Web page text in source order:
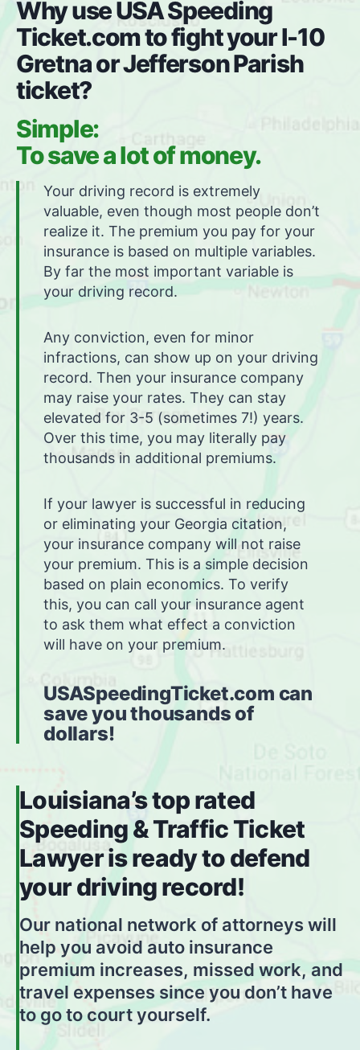
Why use USA Speeding
Ticket.com to fight your I-10
Gretna or Jefferson Parish
ticket?
Simple:
To save a lot of money.
Your driving record is extremely
valuable, even though most people don’t
realize it. The premium you pay for your
insurance is based on multiple variables.
By far the most important variable is
your driving record.
Any conviction, even for minor
infractions, can show up on your driving
record. Then your insurance company
may raise your rates. They can stay
elevated for 3-5 (sometimes 7!) years.
Over this time, you may literally pay
thousands in additional premiums.
If your lawyer is successful in reducing
or eliminating your Georgia citation,
your insurance company will not raise
your premium. This is a simple decision
based on plain economics. To verify
this, you can call your insurance agent
to ask them what effect a conviction
will have on your premium.
USASpeedingTicket.com can
save you thousands of
dollars!
Louisiana’s top rated
Speeding & Traffic Ticket
Lawyer is ready to defend
your driving record!
Our national network of attorneys will
help you avoid auto insurance
premium increases, missed work, and
travel expenses since you don’t have
to go to court yourself.